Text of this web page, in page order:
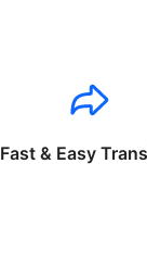
Fast & Easy